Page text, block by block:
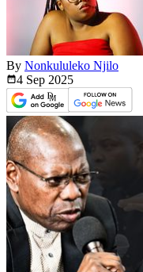
By Nonkululeko Njilo
4 Sep 2025